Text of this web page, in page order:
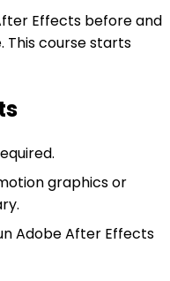
Effects before and
This course starts
graphics or
Adobe After Effects